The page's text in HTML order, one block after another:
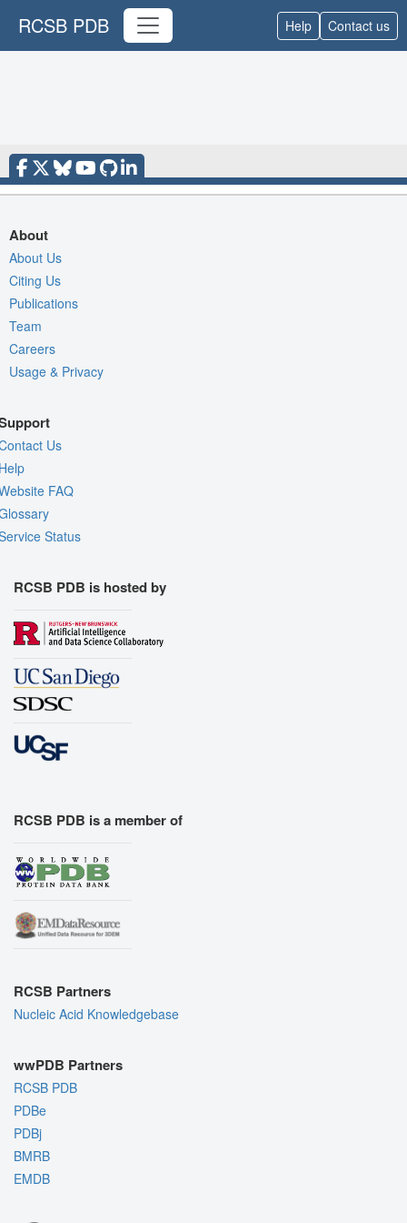
RCSB PDB Help Contact us
About
About Us
Citing Us
Publications
Team
Careers
Usage & Privacy
Us
FAQ
Status
RCSB PDB is hosted by
RCSB PDB is a member of
RCSB Partners
Nucleic Acid Knowledgebase
wwPDB Partners
RCSB PDB
PDBe
PDBj
BMRB
EMDB